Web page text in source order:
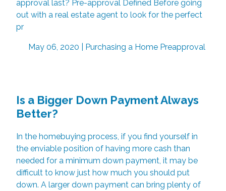
approval last? Pre-approval Defined Before going
out with a real estate agent to look for the perfect
pr
May 06, 2020 | Purchasing a Home Preapproval
Is a Bigger Down Payment Always
Better?
In the homebuying process, if you find yourself in
the enviable position of having more cash than
needed for a minimum down payment, it may be
difficult to know just how much you should put
down. A larger down payment can bring plenty of